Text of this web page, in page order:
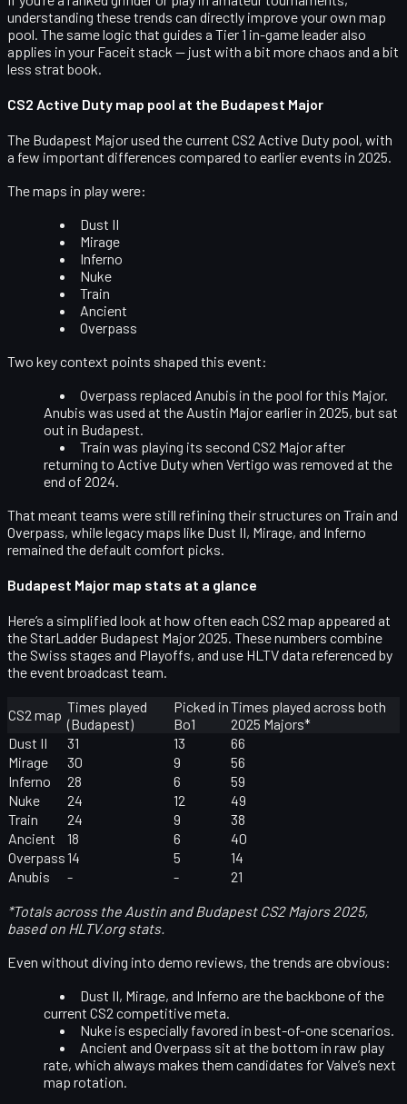
understanding these trends can directly improve your own map
pool. The same logic that guides a Tier 1 in-game leader also
applies in your Faceit stack — just with a bit more chaos and a bit
less strat book.
CS2 Active Duty map pool at the Budapest Major
The Budapest Major used the current CS2 Active Duty pool, with
a few important differences compared to earlier events in 2025.
The maps in play were:
Dust II
Mirage
Inferno
Nuke
Train
Ancient
Overpass
Two key context points shaped this event:
Overpass replaced Anubis in the pool for this Major.
Anubis was used at the Austin Major earlier in 2025, but sat
out in Budapest.
Train was playing its second CS2 Major after
returning to Active Duty when Vertigo was removed at the
end of 2024.
That meant teams were still refining their structures on Train and
Overpass, while legacy maps like Dust II, Mirage, and Inferno
remained the default comfort picks.
Budapest Major map stats at a glance
Here’s a simplified look at how often each CS2 map appeared at
the StarLadder Budapest Major 2025. These numbers combine
the Swiss stages and Playoffs, and use HLTV data referenced by
the event broadcast team.
CS2 map Times played
(Budapest)
Picked in
Bo1
Times played across both
2025 Majors*
Dust II
31 13
66
Mirage
30 9
56
Inferno
28 6
59
Nuke
24 12
49
Train
24 9
38
Ancient
18 6
40
Overpass14 5
14
Anubis
- -
21
*Totals across the Austin and Budapest CS2 Majors 2025,
based on HLTV.org stats.
Even without diving into demo reviews, the trends are obvious:
Dust II, Mirage, and Inferno are the backbone of the
current CS2 competitive meta.
Nuke is especially favored in best-of-one scenarios.
Ancient and Overpass sit at the bottom in raw play
rate, which always makes them candidates for Valve’s next
map rotation.